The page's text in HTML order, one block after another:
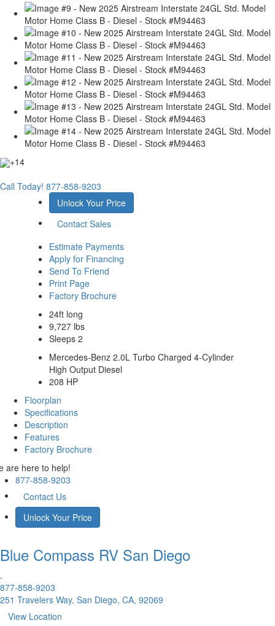
+14
Call Today! 877-858-9203
Unlock Your Price
Contact Sales
Estimate Payments
Apply for Financing
Send To Friend
Print Page
Factory Brochure
24ft long
9,727 lbs
Sleeps 2
Mercedes-Benz 2.0L Turbo Charged 4-Cylinder
High Output Diesel
208 HP
Floorplan
Specifications
Description
Features
Factory Brochure
are here to help!
877-858-9203
Contact Us
Unlock Your Price
Blue Compass RV San Diego
.
877-858-9203
251 Travelers Way, San Diego, CA, 92069
View Location